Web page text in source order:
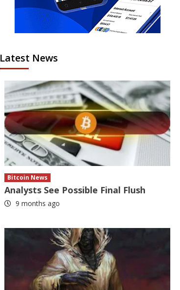
Latest News
Bitcoin News
Analysts See Possible Final Flush
9 months ago